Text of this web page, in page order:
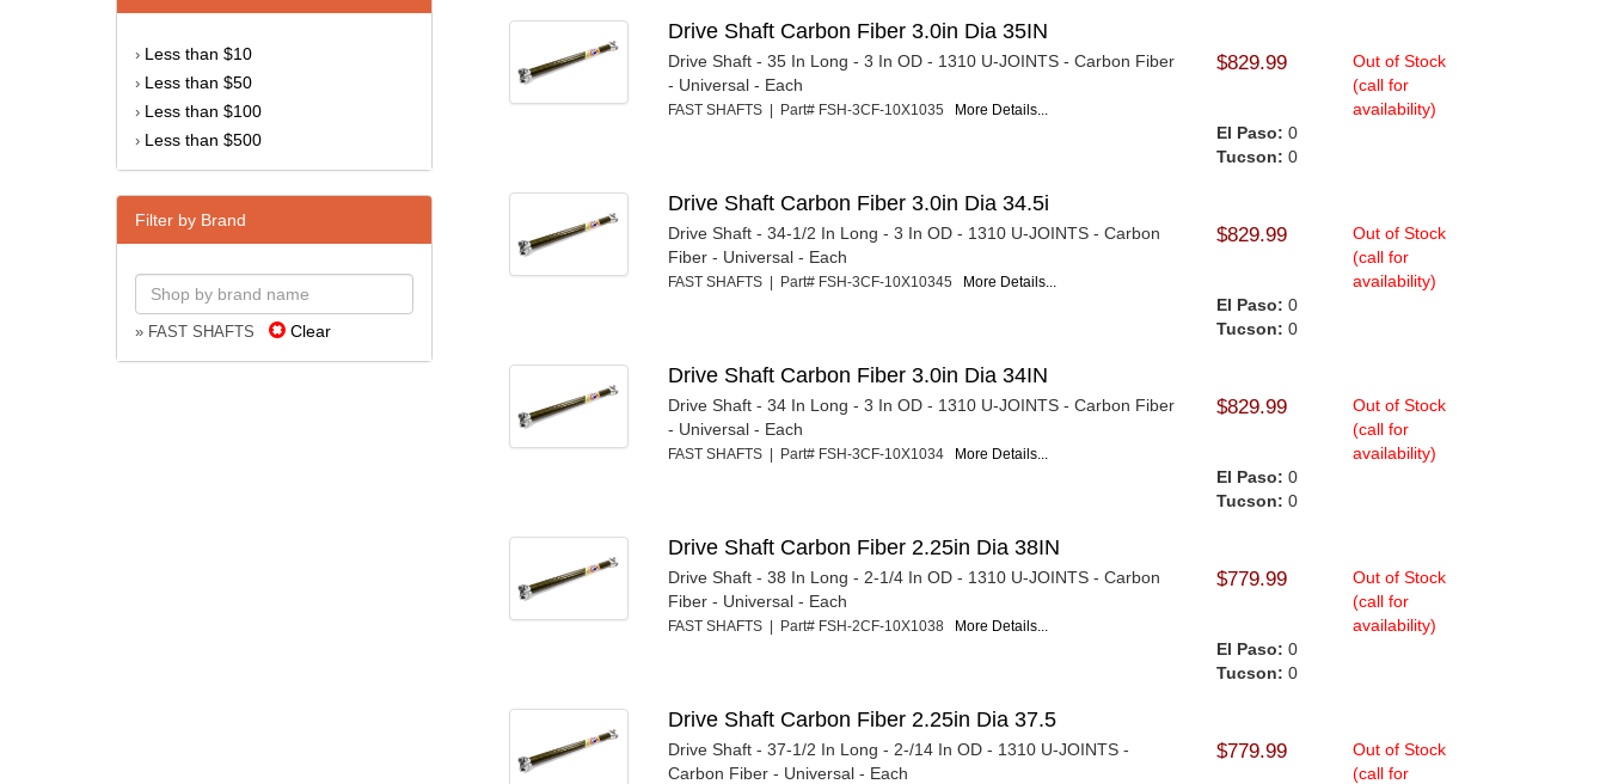
› Less than $10
› Less than $50
› Less than $100
› Less than $500
Filter by Brand
» FAST SHAFTS Clear
Drive Shaft Carbon Fiber 3.0in Dia 35IN
Drive Shaft - 35 In Long - 3 In OD - 1310 U-JOINTS - Carbon Fiber
- Universal - Each
FAST SHAFTS | Part# FSH-3CF-10X1035 More Details...
$829.99
Out of Stock
(call for
availability)
El Paso: 0
Tucson: 0
Drive Shaft Carbon Fiber 3.0in Dia 34.5i
Drive Shaft - 34-1/2 In Long - 3 In OD - 1310 U-JOINTS - Carbon
Fiber - Universal - Each
FAST SHAFTS | Part# FSH-3CF-10X10345 More Details...
$829.99
Out of Stock
(call for
availability)
El Paso: 0
Tucson: 0
Drive Shaft Carbon Fiber 3.0in Dia 34IN
Drive Shaft - 34 In Long - 3 In OD - 1310 U-JOINTS - Carbon Fiber
- Universal - Each
FAST SHAFTS | Part# FSH-3CF-10X1034 More Details...
$829.99
Out of Stock
(call for
availability)
El Paso: 0
Tucson: 0
Drive Shaft Carbon Fiber 2.25in Dia 38IN
Drive Shaft - 38 In Long - 2-1/4 In OD - 1310 U-JOINTS - Carbon
Fiber - Universal - Each
FAST SHAFTS | Part# FSH-2CF-10X1038 More Details...
$779.99
Out of Stock
(call for
availability)
El Paso: 0
Tucson: 0
Drive Shaft Carbon Fiber 2.25in Dia 37.5
Drive Shaft - 37-1/2 In Long - 2-/14 In OD - 1310 U-JOINTS -
Carbon Fiber - Universal - Each
$779.99
Out of Stock
(call for